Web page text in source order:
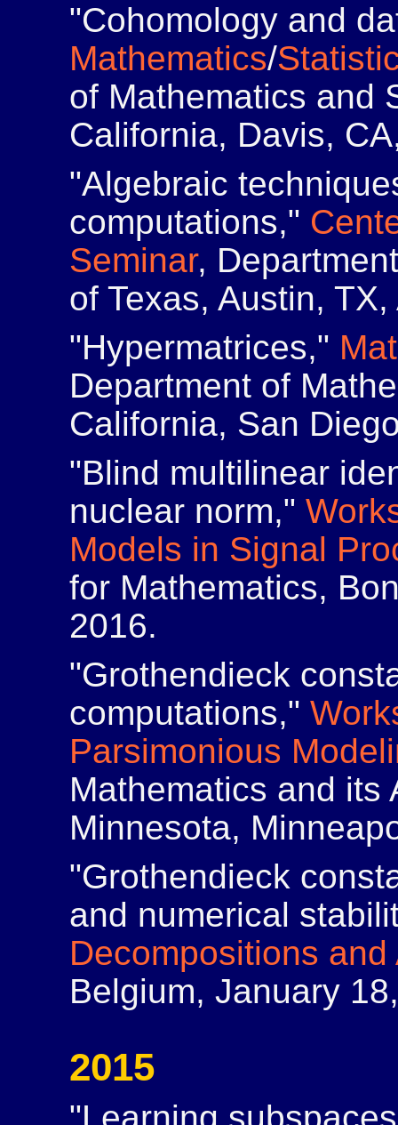
"Cohomology and
Mathematics/
of Mathematics and
California, Davis,
"Algebraic
computations,"
Seminar,
of Texas, Austin,
"Hypermatrices,"
Department of
California, San
"Blind multilinear
nuclear norm,"
Models in Signal
for Mathematics,
2016.
"Grothendieck
computations,"
Parsimonious
Mathematics and its
Minnesota,
"Grothendieck
and numerical
Decompositions
Belgium, January
2015